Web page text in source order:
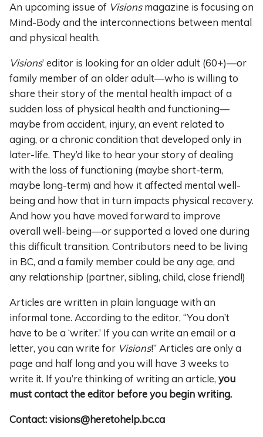
An upcoming issue of Visionsmagazine is focusing on
Mind-Body and the interconnections between mental
and physical health.
Visions’ editor is looking for an older adult (60+)—or
family member of an older adult—who is willing to
share their story of the mental health impact of a
sudden loss of physical health and functioning—
maybe from accident, injury, an event related to
aging, or a chronic condition that developed only in
later-life. They’d like to hear your story of dealing
with the loss of functioning (maybe short-term,
maybe long-term) and how it affected mental well-
being and how that in turn impacts physical recovery.
And how you have moved forward to improve
overall well-being—or supported a loved one during
this difficult transition. Contributors need to be living
in BC, and a family member could be any age, and
any relationship (partner, sibling, child, close friend!)
Articles are written in plain language with an
informal tone. According to the editor, “You don’t
have to be a ‘writer.’ If you can write an email or a
letter, you can write for Visions!” Articles are only a
page and half long and you will have 3 weeks to
write it. If you’re thinking of writing an article, you
must contact the editor before you begin writing.
Contact: visions@heretohelp.bc.ca